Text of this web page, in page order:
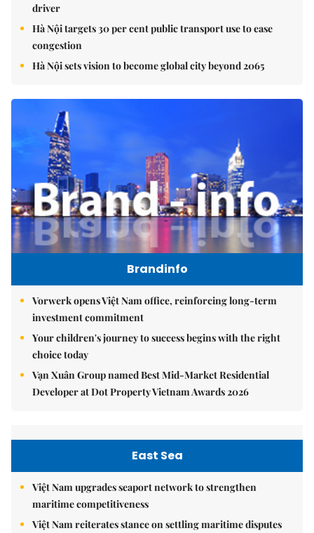
driver
Hà Nội targets 30 per cent public transport use to ease
congestion
Hà Nội sets vision to become global city beyond 2065
Brandinfo
Vorwerk opens Việt Nam office, reinforcing long-term
investment commitment
Your children's journey to success begins with the right
choice today
Vạn Xuân Group named Best Mid-Market Residential
Developer at Dot Property Vietnam Awards 2026
East Sea
Việt Nam upgrades seaport network to strengthen
maritime competitiveness
Việt Nam reiterates stance on settling maritime disputes